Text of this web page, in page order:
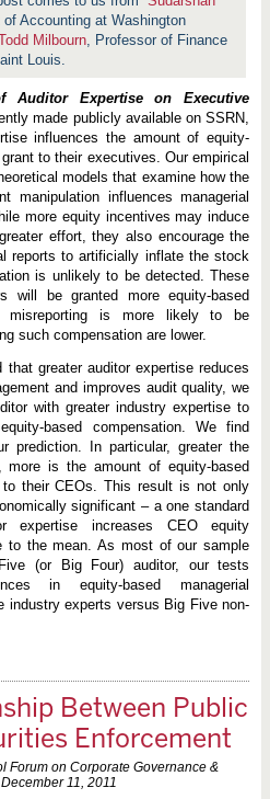
Accounting at Washington
Milbourn , Professor of Finance
Louis.
Auditor Expertise on Executive
made publicly available on SSRN,
influences the amount of equity-
to their executives. Our empirical
models that examine how the
manipulation influences managerial
more equity incentives may induce
effort, they also encourage the
reports to artificially inflate the stock
is unlikely to be detected. These
will be granted more equity-based
misreporting is more likely to be
such compensation are lower.
greater auditor expertise reduces
and improves audit quality, we
with greater industry expertise to
based compensation. We find
prediction. In particular, greater the
more is the amount of equity-based
their CEOs. This result is not only
significant – a one standard
expertise increases CEO equity
to the mean. As most of our sample
(or Big Four) auditor, our tests
in equity-based managerial
industry experts versus Big Five non-
Between Public
Enforcement
Forum on Corporate Governance &
11, 2011